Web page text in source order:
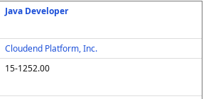
Java Developer
Cloudend Platform, Inc.
15-1252.00